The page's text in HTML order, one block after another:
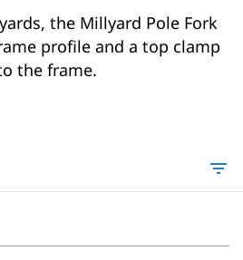
the Millyard Pole Fork
profile and a top clamp
the frame.
filter_list